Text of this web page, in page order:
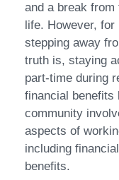
and a break
life. However,
stepping away
truth is, staying
part-time during
financial benefits
community
aspects of
including
benefits.